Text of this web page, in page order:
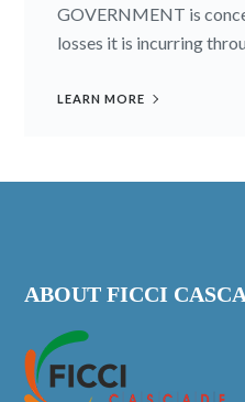
GOVERNMENT is
losses it is incurring
LEARN MORE
ABOUT FICCI